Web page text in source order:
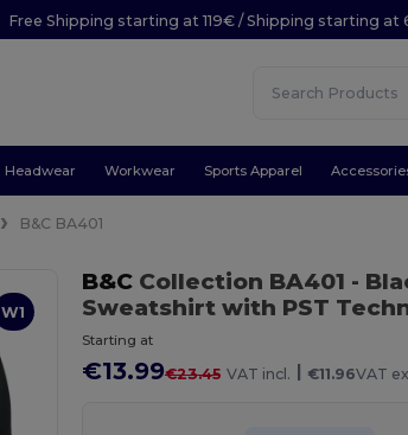
Free Shipping starting at 119€ / Shipping starting at
Headwear Workwear Sports Apparel
B&C BA401
W1
B&CCollection BA401 -
Sweatshirt with PST
Starting at
€13.99€23.45 VAT incl. | €11.96VAT